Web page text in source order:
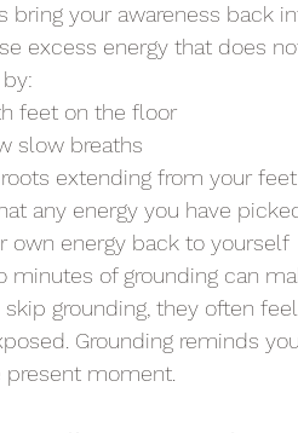
bring your awareness back
excess energy that does
feet on the floor
slow breaths
extending from your
any energy you have
own energy back to yourself
minutes of grounding can
grounding, they often
Grounding reminds
present moment.